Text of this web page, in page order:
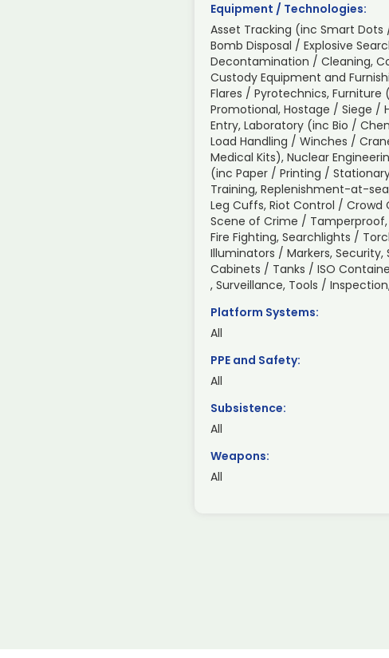
Equipment / Technologies:
Asset Tracking (inc Smart Dots
Bomb Disposal / Explosive
Decontamination / Cleaning,
Custody Equipment and
Flares / Pyrotechnics,
Promotional, Hostage / Siege /
Entry, Laboratory (inc Bio /
Load Handling / Winches /
Medical Kits), Nuclear
(inc Paper / Printing /
Training, Replenishment-at-
Leg Cuffs, Riot Control / Crowd
Scene of Crime /
Fire Fighting, Searchlights /
Illuminators / Markers,
Cabinets / Tanks / ISO
, Surveillance, Tools /
Platform Systems:
All
PPE and Safety:
All
Subsistence:
All
Weapons:
All